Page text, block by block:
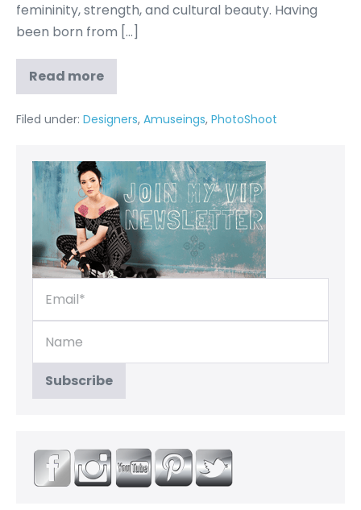
femininity, strength, and cultural beauty. Having
been born from […]
Read more
Filed under: Designers, Amuseings, PhotoShoot